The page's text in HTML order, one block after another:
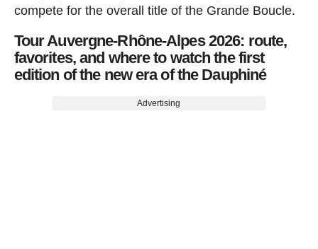
compete for the overall title of the Grande Boucle.
Tour Auvergne-Rhône-Alpes 2026: route,
favorites, and where to watch the first
edition of the new era of the Dauphiné
Advertising